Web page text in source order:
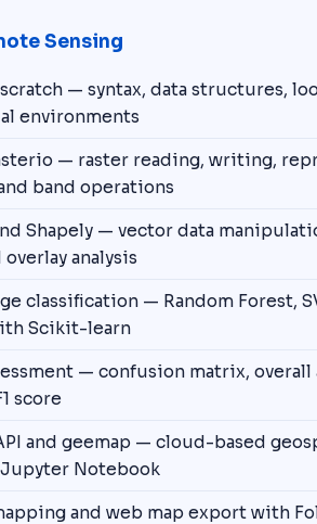
Sensing
— syntax, data structures,
environments
— raster reading, writing,
band operations
Shapely — vector data
analysis
classification — Random Forest,
Scikit-learn
— confusion matrix, overall
score
and geemap — cloud-based
Notebook
and web map export with